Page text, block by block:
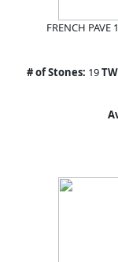
FRENCH PAVE
# of Stones: 19